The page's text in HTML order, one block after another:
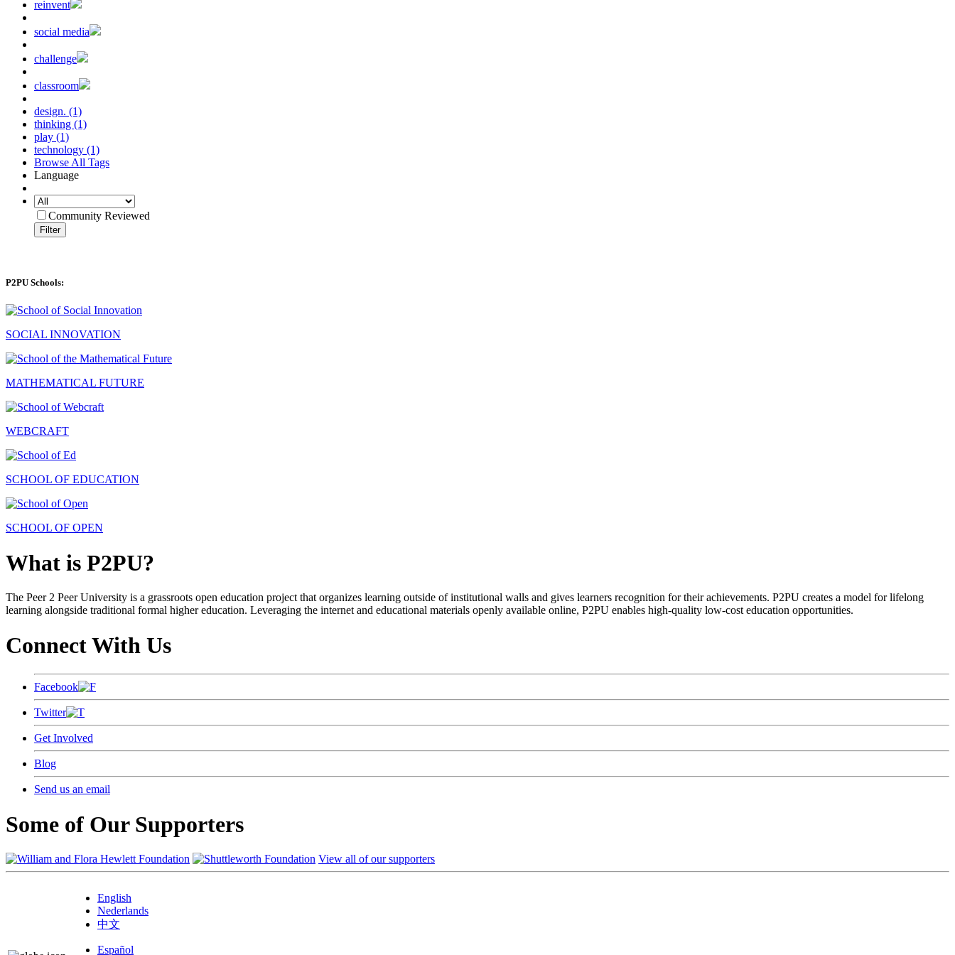
reinvent
social media
challenge
classroom
design. (1)
thinking (1)
play (1)
technology (1)
Browse All Tags
Language
Community Reviewed
Filter
P2PU Schools:
SOCIAL INNOVATION
MATHEMATICAL FUTURE
WEBCRAFT
SCHOOL OF EDUCATION
SCHOOL OF OPEN
What is P2PU?
The Peer 2 Peer University is a grassroots open education project that organizes learning outside of institutional walls and gives learners recognition for their achievements. P2PU creates a model for lifelong
learning alongside traditional formal higher education. Leveraging the internet and educational materials openly available online, P2PU enables high-quality low-cost education opportunities.
Connect With Us
Facebook
Twitter
Get Involved
Blog
Send us an email
Some of Our Supporters
View all of our supporters
English
Nederlands
中文
Español